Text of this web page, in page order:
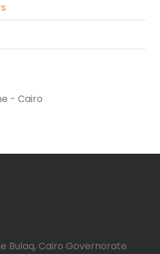
- Cairo
Bulaq, Cairo Governorate